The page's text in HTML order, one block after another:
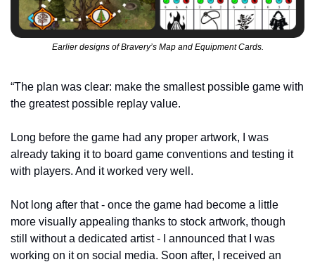
Earlier designs of Bravery’s Map and Equipment Cards.
“The plan was clear: make the smallest possible game with
the greatest possible replay value.
Long before the game had any proper artwork, I was
already taking it to board game conventions and testing it
with players. And it worked very well.
Not long after that - once the game had become a little
more visually appealing thanks to stock artwork, though
still without a dedicated artist - I announced that I was
working on it on social media. Soon after, I received an